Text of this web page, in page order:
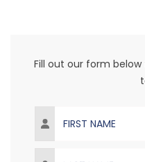
Fill out our form